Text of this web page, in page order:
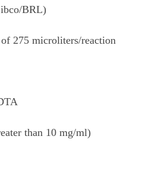
BRL)
275 microliters/reaction
than 10 mg/ml)